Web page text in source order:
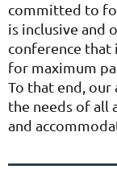
committed to
is inclusive and
conference that
for maximum
To that end, our
the needs of all
and